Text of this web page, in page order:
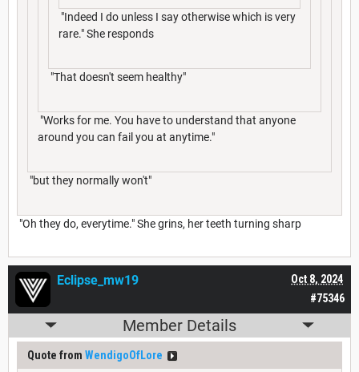
"Indeed I do unless I say otherwise which is very
rare." She responds
"That doesn't seem healthy"
"Works for me. You have to understand that anyone
around you can fail you at anytime."
"but they normally won't"
"Oh they do, everytime." She grins, her teeth turning sharp
#75346
Oct 8, 2024
Eclipse_mw19
Member Details
Quote from WendigoOfLore